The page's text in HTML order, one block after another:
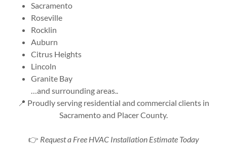
Sacramento
Roseville
Rocklin
Auburn
Citrus Heights
Lincoln
Granite Bay
…and surrounding areas..
📍 Proudly serving residential and commercial clients in
Sacramento and Placer County.
👉 Request a Free HVAC Installation Estimate Today